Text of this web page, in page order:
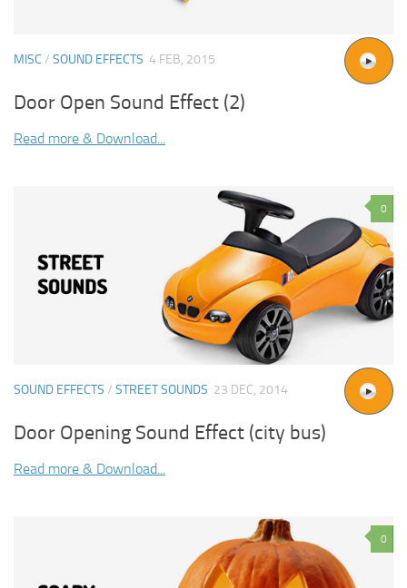
MISC / SOUND EFFECTS 4 FEB, 2015
Door Open Sound Effect (2)
Read more & Download...
0
SOUND EFFECTS / STREET SOUNDS 23 DEC, 2014
Door Opening Sound Effect (city bus)
Read more & Download...
0